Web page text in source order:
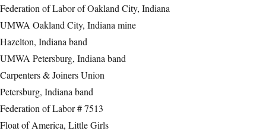
Federation of Labor of Oakland City, Indiana
UMWA Oakland City, Indiana mine
Hazelton, Indiana band
UMWA Petersburg, Indiana band
Carpenters & Joiners Union
Petersburg, Indiana band
Federation of Labor # 7513
Float of America, Little Girls